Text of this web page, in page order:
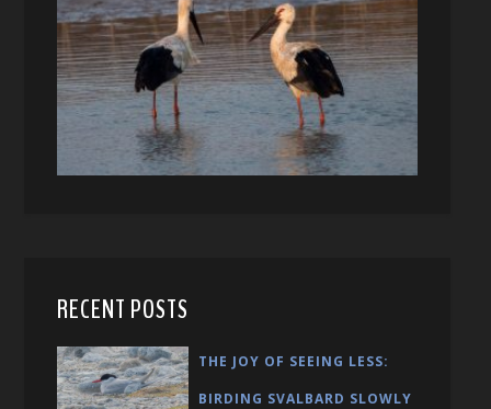
RECENT POSTS
THE JOY OF SEEING LESS:
BIRDING SVALBARD SLOWLY